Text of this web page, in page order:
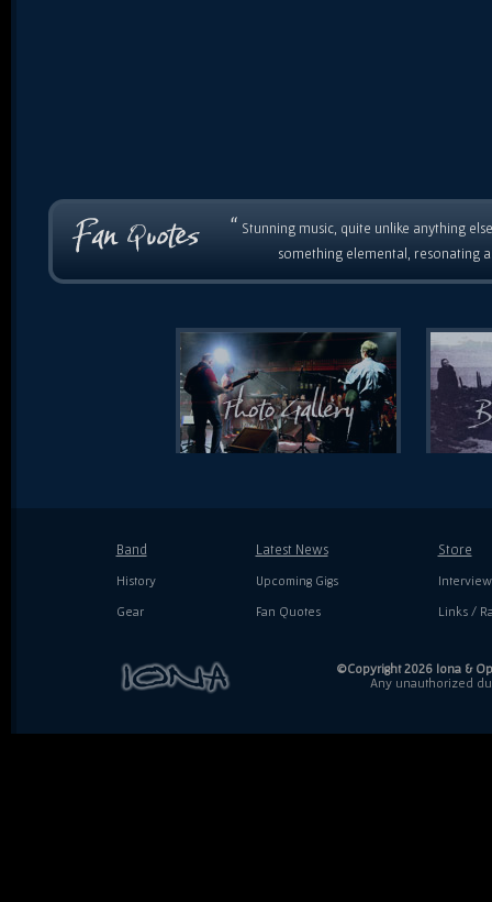
“ Stunning music, quite unlike anything
something elemental, resonating
Band
History
Gear
Latest News
Upcoming Gigs
Fan Quotes
Store
Links /
©Copyright 2026 Iona &
Any unauthorized